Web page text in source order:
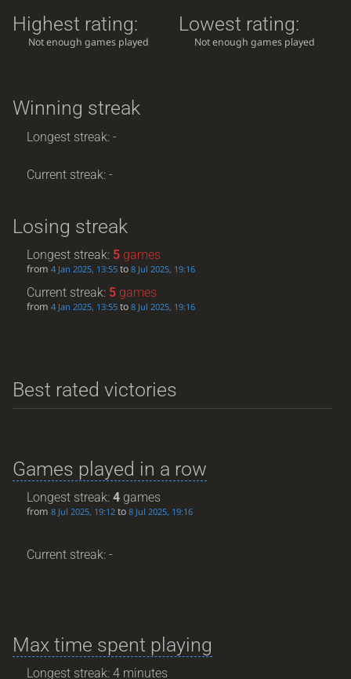
Highest rating:
Not enough games played
Lowest rating:
Not enough games played
Winning streak
Longest streak: -
Current streak: -
Losing streak
Longest streak: 5 games
from4 Jan 2025, 13:55 to8 Jul 2025, 19:16
Current streak: 5 games
from4 Jan 2025, 13:55 to8 Jul 2025, 19:16
Best rated victories
Games played in a row
Longest streak:4 games
from8 Jul 2025, 19:12 to8 Jul 2025, 19:16
Current streak: -
Max time spent playing
Longest streak: 4 minutes